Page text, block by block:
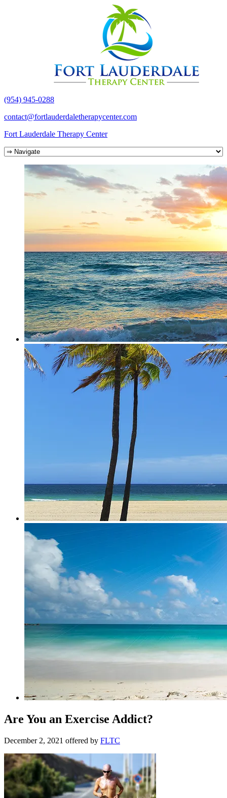
(954) 945-0288
contact@fortlauderdaletherapycenter.com
Fort Lauderdale Therapy Center
Are You an Exercise Addict?
December 2, 2021 offered by FLTC